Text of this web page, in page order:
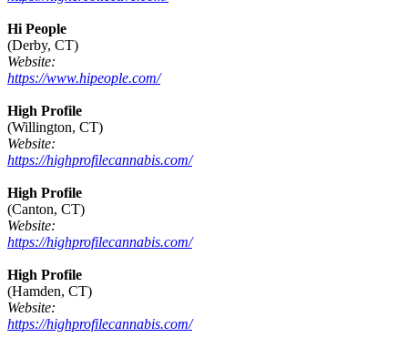
Hi People
(Derby, CT)
Website:
https://www.hipeople.com/
High Profile
(Willington, CT)
Website:
https://highprofilecannabis.com/
High Profile
(Canton, CT)
Website:
https://highprofilecannabis.com/
High Profile
(Hamden, CT)
Website:
https://highprofilecannabis.com/